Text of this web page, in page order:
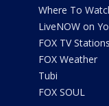
Where To
LiveNOW on
FOX TV Stations
FOX Weather
Tubi
FOX SOUL